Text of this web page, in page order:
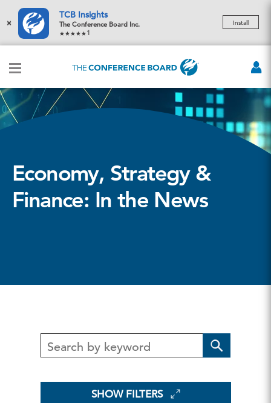
×
TCB Insights
The Conference Board Inc.
1
Install
Economy, Strategy &
Finance: In the News
SHOW FILTERS